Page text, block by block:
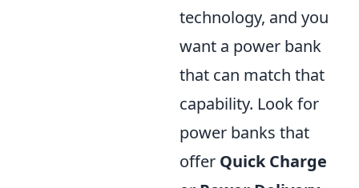
technology, and you
want a power bank
that can match that
capability. Look for
power banks that
offer Quick Charge